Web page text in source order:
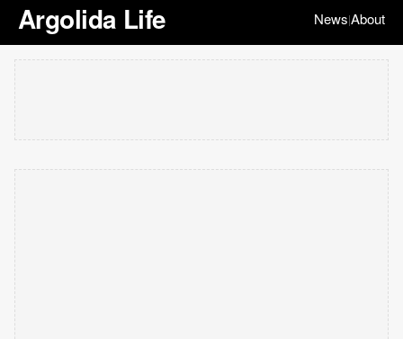
Argolida Life News|About